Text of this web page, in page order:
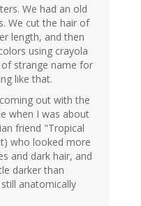
We had an old
We cut the hair of
length, and then
using crayola
strange name for
like that.
out with the
when I was about
friend "Tropical
who looked more
and dark hair, and
darker than
anatomically